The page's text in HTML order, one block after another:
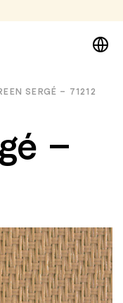
DE
NL
SERGÉ – 71212
–